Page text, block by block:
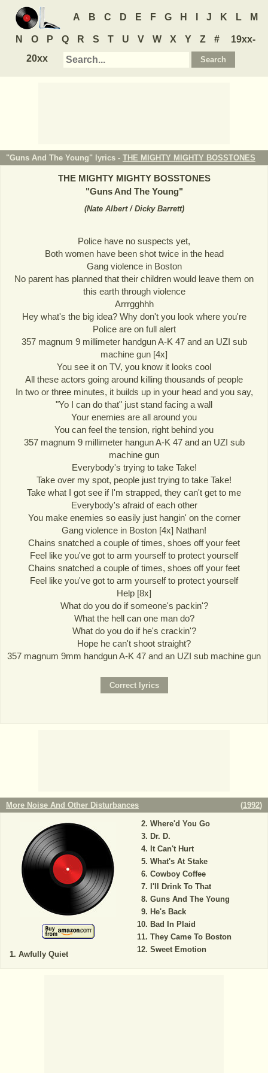
A B C D E F G H J K L M
N O P Q R S T U V W X Y Z #
19xx-
20xx
"Guns And The Young" lyrics - THE MIGHTY MIGHTY BOSSTONES
THE MIGHTY MIGHTY BOSSTONES
"Guns And The Young"
(Nate Albert / Dicky Barrett)
Police have no suspects yet,
Both women have been shot twice in the head
Gang violence in Boston
No parent has planned that their children would leave them on
this earth through violence
Arrrgghhh
Hey what's the big idea? Why don't you look where you're
Police are on full alert
357 magnum 9 millimeter handgun A-K 47 and an UZI sub
machine gun [4x]
You see it on TV, you know it looks cool
All these actors going around killing thousands of people
In two or three minutes, it builds up in your head and you say,
"Yo I can do that" just stand facing a wall
Your enemies are all around you
You can feel the tension, right behind you
357 magnum 9 millimeter hangun A-K 47 and an UZI sub
machine gun
Everybody's trying to take Take!
Take over my spot, people just trying to take Take!
Take what I got see if I'm strapped, they can't get to me
Everybody's afraid of each other
You make enemies so easily just hangin' on the corner
Gang violence in Boston [4x] Nathan!
Chains snatched a couple of times, shoes off your feet
Feel like you've got to arm yourself to protect yourself
Chains snatched a couple of times, shoes off your feet
Feel like you've got to arm yourself to protect yourself
Help [8x]
What do you do if someone's packin'?
What the hell can one man do?
What do you do if he's crackin'?
Hope he can't shoot straight?
357 magnum 9mm handgun A-K 47 and an UZI sub machine gun
More Noise And Other Disturbances (1992)
Awfully Quiet
Where'd You Go
Dr. D.
It Can't Hurt
What's At Stake
Cowboy Coffee
I'll Drink To That
Guns And The Young
He's Back
Bad In Plaid
They Came To Boston
Sweet Emotion